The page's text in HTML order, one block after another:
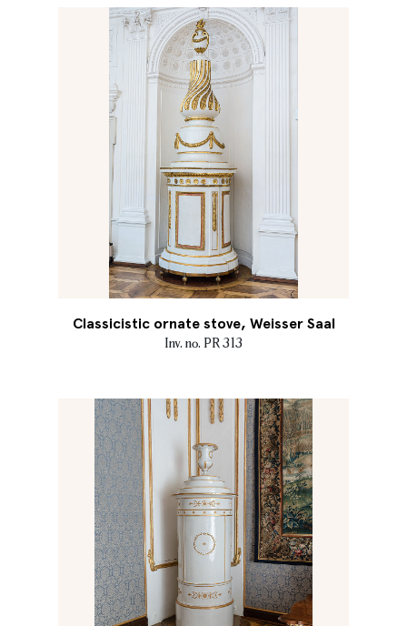
Classicistic ornate stove, Weisser Saal
Inv. no. PR 313